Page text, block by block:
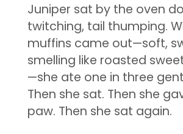
Juniper sat by the oven
twitching, tail thumping.
muffins came out—soft,
smelling like roasted
—she ate one in three
Then she sat. Then she
paw. Then she sat again.